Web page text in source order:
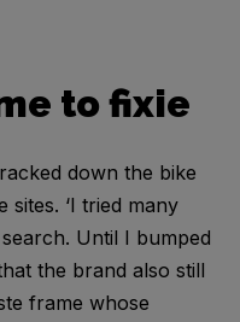
to fixie
down the bike
sites. ‘I tried many
Until I bumped
the brand also still
frame whose